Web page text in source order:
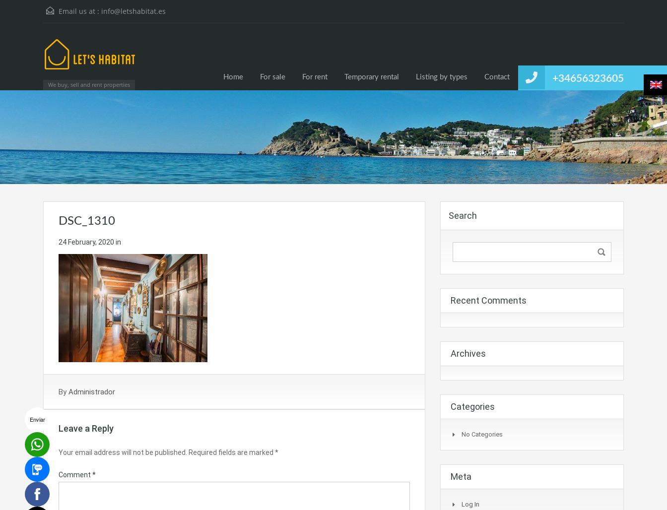
Email us at : info@letshabitat.es
We buy, sell and rent properties
+34656323605
Home For sale For rent Temporary rental Listing by types Contact
DSC_1310
24 February, 2020 in
By Administrador
Leave a Reply
Your email address will not be published. Required fields are marked *
Comment *
Search
Recent Comments
Archives
Categories
No Categories
Meta
Log In
Enviar